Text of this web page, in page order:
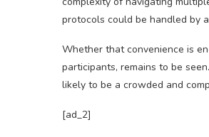
protocols could be handled by
Whether that convenience is
participants, remains to be
likely to be a crowded and
[ad_2]